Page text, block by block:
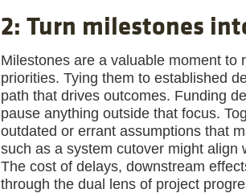
2: Turn milestones
Milestones are a valuable moment to
priorities. Tying them to established
path that drives outcomes. Funding
pause anything outside that focus.
outdated or errant assumptions that
such as a system cutover might align
The cost of delays, downstream
through the dual lens of project